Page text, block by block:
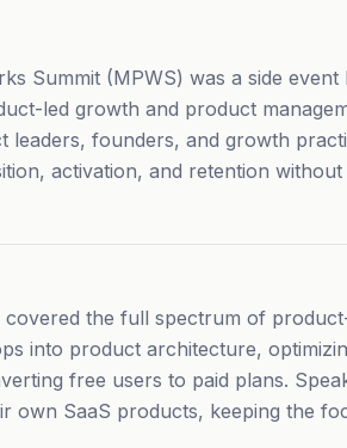
Summit (MPWS) was a side
led growth and product
leaders, founders, and growth
activation, and retention
covered the full spectrum of
into product architecture,
free users to paid plans.
own SaaS products, keeping the